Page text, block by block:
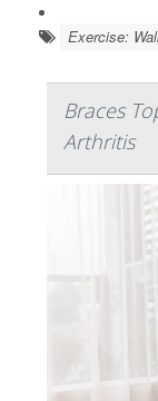
Exercise:
Braces
Arthritis